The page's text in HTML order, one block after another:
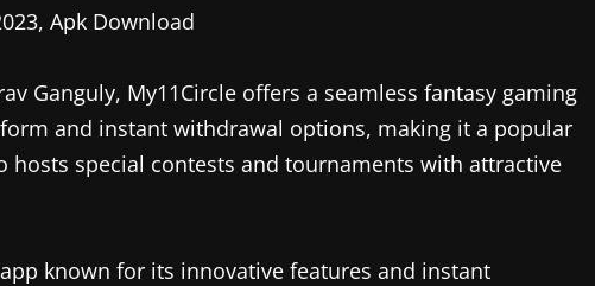
Ganguly, My11Circle offers a seamless fantasy gaming
and instant withdrawal options, making it a popular
hosts special contests and tournaments with attractive
known for its innovative features and instant